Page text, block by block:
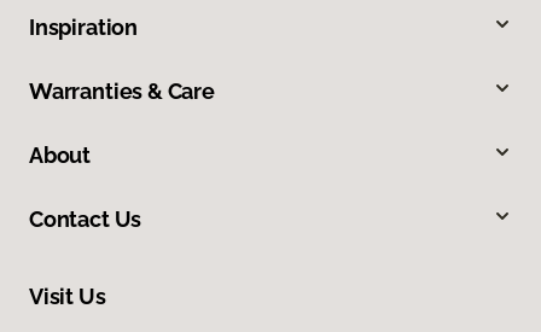
Inspiration
Warranties & Care
About
Contact Us
Visit Us